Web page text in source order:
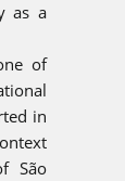
as a
of
in
São